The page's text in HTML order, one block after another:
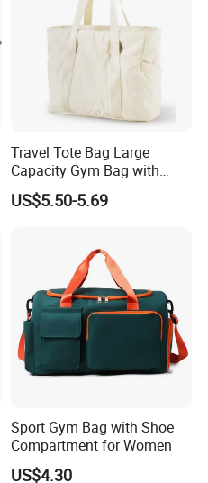
Travel Tote Bag Large
Capacity Gym Bag with
Zipper Compartments for
Travel Fitness Yoga and
US$5.50-5.69
Sport Gym Bag with Shoe
Compartment for Women
US$4.30